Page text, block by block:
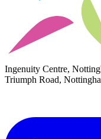
Ingenuity Centre,
Triumph Road,